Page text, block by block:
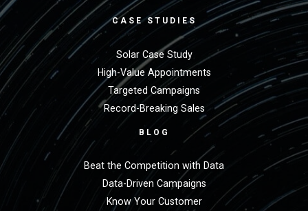
CASE STUDIES
Solar Case Study
High-Value Appointments
Targeted Campaigns
Record-Breaking Sales
BLOG
Beat the Competition with Data
Data-Driven Campaigns
Know Your Customer